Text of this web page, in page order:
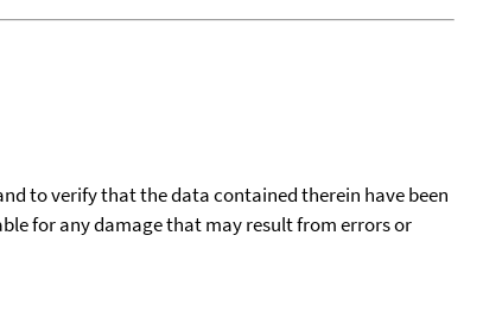
to verify that the data contained therein have been
for any damage that may result from errors or